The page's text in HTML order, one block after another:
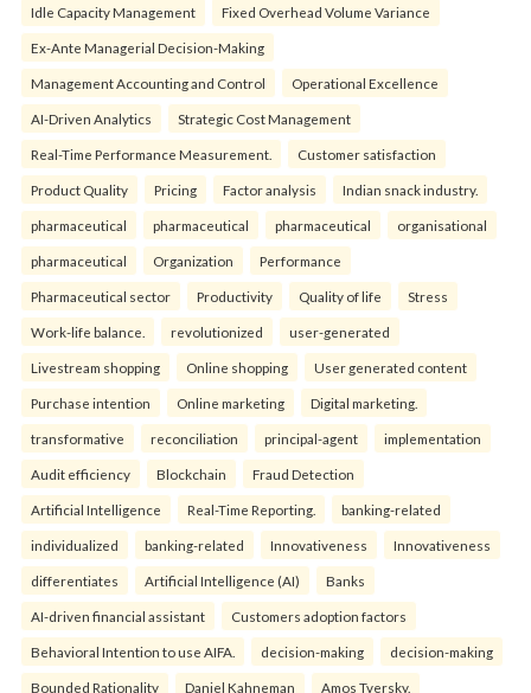
Idle Capacity Management Fixed Overhead Volume Variance
Ex-Ante Managerial Decision-Making
Management Accounting and Control Operational Excellence
AI-Driven Analytics Strategic Cost Management
Real-Time Performance Measurement. Customer satisfaction
Product Quality Pricing Factor analysis Indian snack industry.
pharmaceutical pharmaceutical pharmaceutical organisational
pharmaceutical Organization Performance
Pharmaceutical sector Productivity Quality of life Stress
Work-life balance. revolutionized user-generated
Livestream shopping Online shopping User generated content
Purchase intention Online marketing Digital marketing.
transformative reconciliation principal-agent implementation
Audit efficiency Blockchain Fraud Detection
Artificial Intelligence Real-Time Reporting. banking-related
individualized banking-related Innovativeness Innovativeness
differentiates Artificial Intelligence (AI) Banks
AI-driven financial assistant Customers adoption factors
Behavioral Intention to use AIFA. decision-making decision-making
Bounded Rationality Daniel Kahneman Amos Tversky.